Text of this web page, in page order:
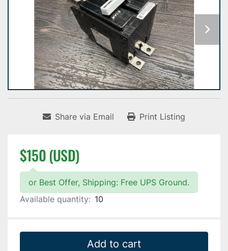
Share via Email Print Listing
$150 (USD)
or Best Offer, Shipping: Free UPS Ground.
Available quantity: 10
Add to cart